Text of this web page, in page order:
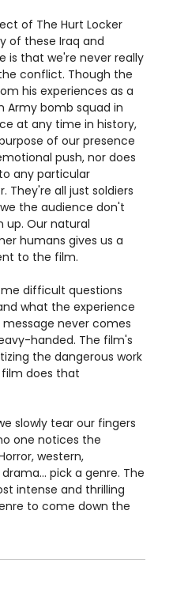
of The Hurt Locker
of these Iraq and
is that we're never really
conflict. Though the
his experiences as a
Army bomb squad in
at any time in history,
of our presence
push, nor does
any particular
They're all just soldiers
the audience don't
up. Our natural
humans gives us a
to the film.
difficult questions
what the experience
never comes
handed. The film's
the dangerous work
film does that
slowly tear our fingers
one notices the
western,
pick a genre. The
intense and thrilling
to come down the